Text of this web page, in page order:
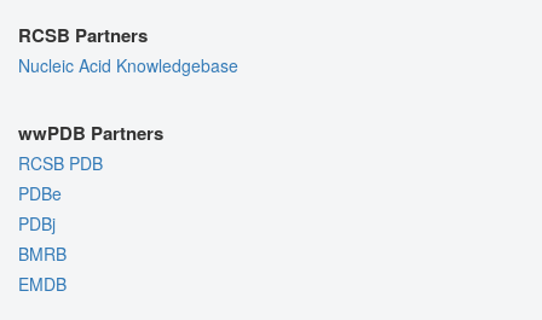
RCSB Partners
Nucleic Acid Knowledgebase
wwPDB Partners
RCSB PDB
PDBe
PDBj
BMRB
EMDB